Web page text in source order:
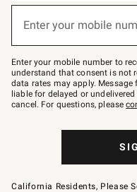
below
–
text
JOINWS
to
79094.
Enter your mobile
(required)
Enter your mobile number to
understand that consent is not
data rates may apply. Message
liable for delayed or
cancel. For questions, please
California Residents, Please